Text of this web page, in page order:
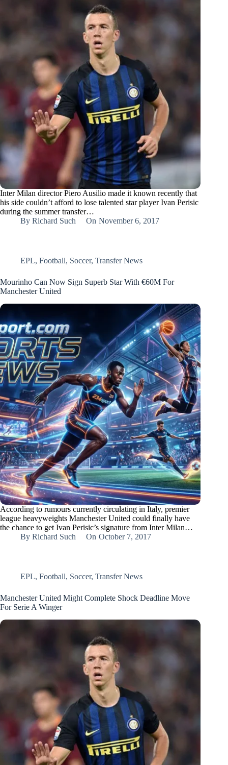
Inter Milan director Piero Ausilio made it known recently that
his side couldn’t afford to lose talented star player Ivan Perisic
during the summer transfer…
By Richard Such On November 6, 2017
EPL, Football, Soccer, Transfer News
Mourinho Can Now Sign Superb Star With €60M For
Manchester United
According to rumours currently circulating in Italy, premier
league heavyweights Manchester United could finally have
the chance to get Ivan Perisic’s signature from Inter Milan…
By Richard Such On October 7, 2017
EPL, Football, Soccer, Transfer News
Manchester United Might Complete Shock Deadline Move
For Serie A Winger